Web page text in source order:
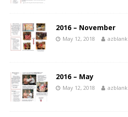
2016 – November
May 12, 2018 azblank
2016 – May
May 12, 2018 azblank